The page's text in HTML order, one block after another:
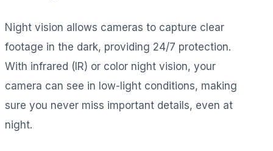
Night vision allows cameras to capture clear
footage in the dark, providing 24/7 protection.
With infrared (IR) or color night vision, your
camera can see in low-light conditions, making
sure you never miss important details, even at
night.